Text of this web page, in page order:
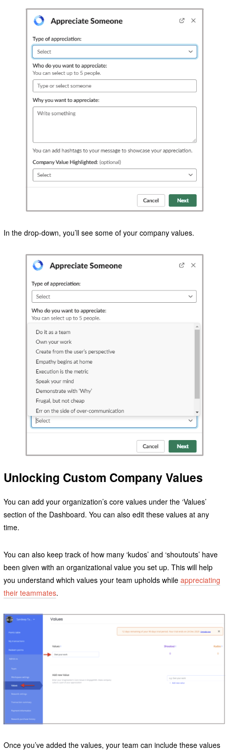
In the drop-down, you’ll see some of your company values.
Unlocking Custom Company Values
You can add your organization’s core values under the ‘Values’
section of the Dashboard. You can also edit these values at any
time.
You can also keep track of how many ‘kudos’ and ‘shoutouts’ have
been given with an organizational value you set up. This will help
you understand which values your team upholds while appreciating
their teammates.
Once you’ve added the values, your team can include these values